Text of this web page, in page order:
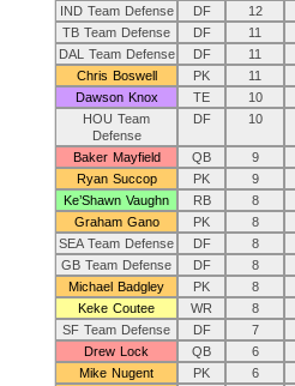
IND Team Defense
DF 12
TB Team Defense
DF 11
DAL Team Defense
DF 11
Chris Boswell
PK 11
Dawson Knox
TE 10
HOU Team
Defense
DF 10
Baker Mayfield QB 9
Ryan Succop
PK 9
Ke’Shawn Vaughn
RB 8
Graham Gano
PK 8
SEA Team Defense
DF 8
GB Team Defense
DF 8
Michael Badgley
PK 8
Keke Coutee
WR 8
SF Team Defense
DF 7
Drew Lock
QB 6
Mike Nugent
PK 6